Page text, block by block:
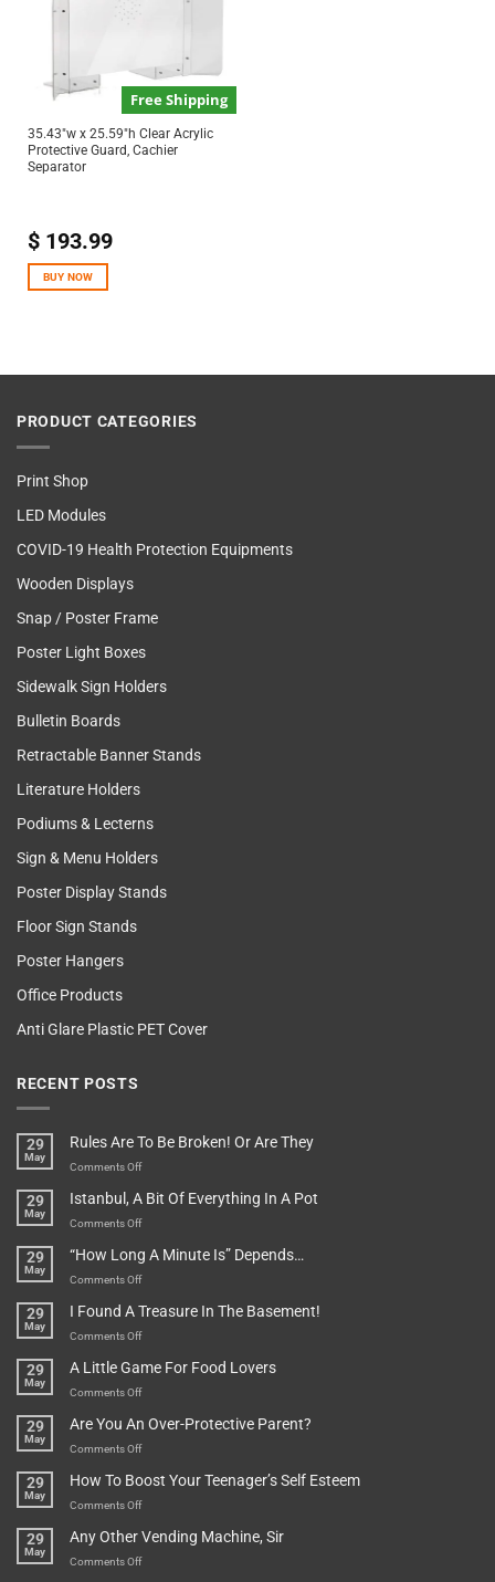
Free Shipping
35.43″w x 25.59″h Clear Acrylic
Protective Guard, Cachier
Separator
$193.99
BUY NOW
PRODUCT CATEGORIES
Print Shop
LED Modules
COVID-19 Health Protection Equipments
Wooden Displays
Snap / Poster Frame
Poster Light Boxes
Sidewalk Sign Holders
Bulletin Boards
Retractable Banner Stands
Literature Holders
Podiums & Lecterns
Sign & Menu Holders
Poster Display Stands
Floor Sign Stands
Poster Hangers
Office Products
Anti Glare Plastic PET Cover
RECENT POSTS
29
May
Rules Are To Be Broken! Or Are They
Comments Offon
Are
To
Broken!
They
29
May
Istanbul, A Bit Of Everything In A Pot
Comments Offon
A
Bit
Everything
Pot
29
May
“How Long A Minute Is” Depends…
Comments Offon
Long
A
Is”
29
May
I Found A Treasure In The Basement!
Comments Offon
Found
A
In
29
May
A Little Game For Food Lovers
Comments Offon
Little
Game
Food
29
May
Are You An Over-Protective Parent?
Comments Offon
You
An
Protective
29
May
How To Boost Your Teenager’s Self Esteem
Comments Offon
To
Boost
29
May
Any Other Vending Machine, Sir
Comments Offon